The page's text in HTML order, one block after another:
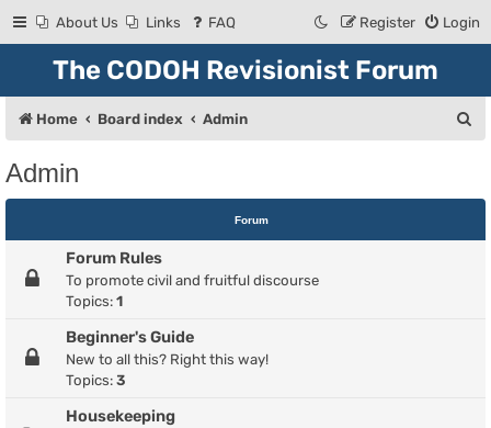
About Us Links FAQ Login
Register
The CODOH Revisionist Forum
Home Board index Admin
c
Admin
Forum
Forum Rules
To promote civil and fruitful discourse
Topics: 1
Beginner's Guide
New to all this? Right this way!
Topics: 3
Housekeeping